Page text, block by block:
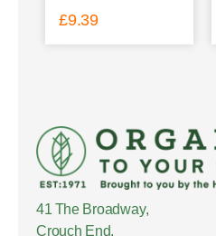
£9.39
41 The Broadway,
Crouch End,